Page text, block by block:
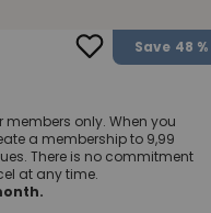
Save 48 %
members only. When you
a membership to 9,99
There is no commitment
at any time.